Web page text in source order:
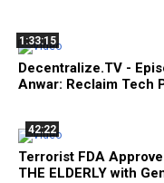
1:33:15
Decentralize.TV -
Anwar: Reclaim Tech
42:22
Terrorist FDA
THE ELDERLY with